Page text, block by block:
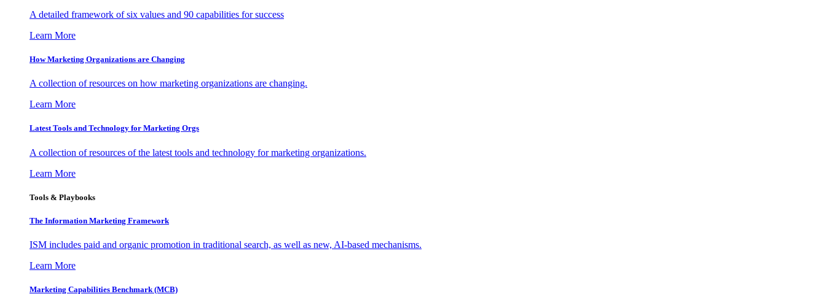
A detailed framework of six values and 90 capabilities for success
Learn More
How Marketing Organizations are Changing
A collection of resources on how marketing organizations are changing.
Learn More
Latest Tools and Technology for Marketing Orgs
A collection of resources of the latest tools and technology for marketing organizations.
Learn More
Tools & Playbooks
The Information Marketing Framework
ISM includes paid and organic promotion in traditional search, as well as new, AI-based mechanisms.
Learn More
Marketing Capabilities Benchmark (MCB)